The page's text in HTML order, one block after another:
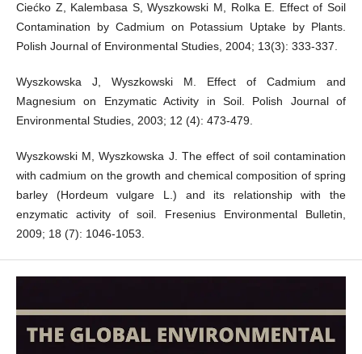
Ciećko Z, Kalembasa S, Wyszkowski M, Rolka E. Effect of Soil
Contamination by Cadmium on Potassium Uptake by Plants.
Polish Journal of Environmental Studies, 2004; 13(3): 333-337.
Wyszkowska J, Wyszkowski M. Effect of Cadmium and
Magnesium on Enzymatic Activity in Soil. Polish Journal of
Environmental Studies, 2003; 12 (4): 473-479.
Wyszkowski M, Wyszkowska J. The effect of soil contamination
with cadmium on the growth and chemical composition of spring
barley (Hordeum vulgare L.) and its relationship with the
enzymatic activity of soil. Fresenius Environmental Bulletin,
2009; 18 (7): 1046-1053.